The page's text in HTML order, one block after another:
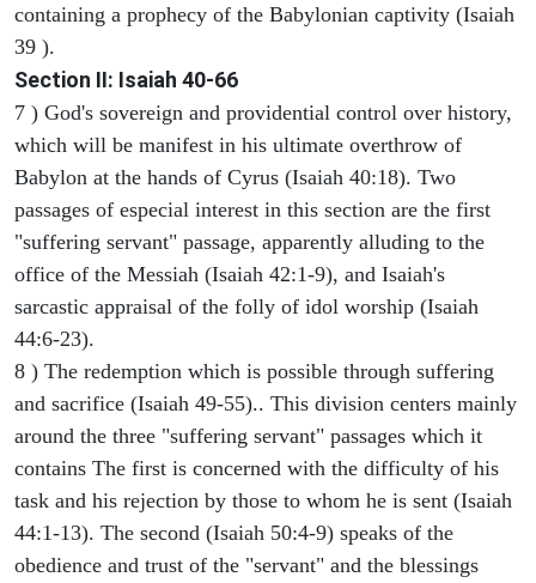
containing a prophecy of the Babylonian captivity (Isaiah
39 ).
Section II: Isaiah 40-66
7 ) God's sovereign and providential control over history,
which will be manifest in his ultimate overthrow of
Babylon at the hands of Cyrus (Isaiah 40:18). Two
passages of especial interest in this section are the first
"suffering servant" passage, apparently alluding to the
office of the Messiah (Isaiah 42:1-9), and Isaiah's
sarcastic appraisal of the folly of idol worship (Isaiah
44:6-23).
8 ) The redemption which is possible through suffering
and sacrifice (Isaiah 49-55).. This division centers mainly
around the three "suffering servant" passages which it
contains The first is concerned with the difficulty of his
task and his rejection by those to whom he is sent (Isaiah
44:1-13). The second (Isaiah 50:4-9) speaks of the
obedience and trust of the "servant" and the blessings